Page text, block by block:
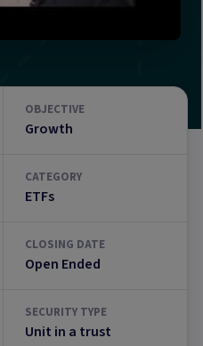
OBJECTIVE
Growth
CATEGORY
ETFs
CLOSING DATE
Open Ended
SECURITY TYPE
Unit in a trust